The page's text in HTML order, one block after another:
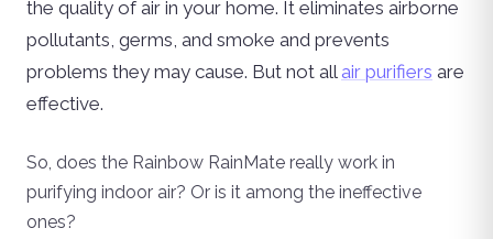
the quality of air in your home. It eliminates airborne
pollutants, germs, and smoke and prevents
problems they may cause. But not all air purifiers are
effective.
So, does the Rainbow RainMate really work in
purifying indoor air? Or is it among the ineffective
ones?